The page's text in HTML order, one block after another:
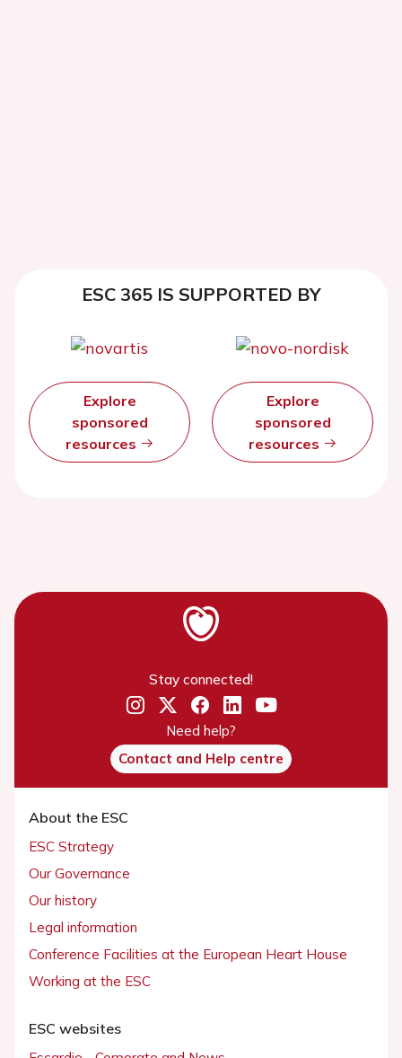
ESC 365 IS SUPPORTED BY
Explore
sponsored
resources
Explore
sponsored
resources
Stay connected!
Need help?
Contact and Help centre
About the ESC
ESC Strategy
Our Governance
Our history
Legal information
Conference Facilities at the European Heart House
Working at the ESC
ESC websites